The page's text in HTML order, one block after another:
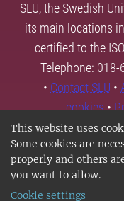
This website uses
Some cookies are
properly and others
you want to allow.
Cookie settings
SLU, the Swedish
its main locations
certified to the
Telephone:
• Contact SLU •
cookies•